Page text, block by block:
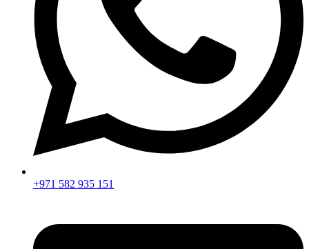
+971 582 935 151